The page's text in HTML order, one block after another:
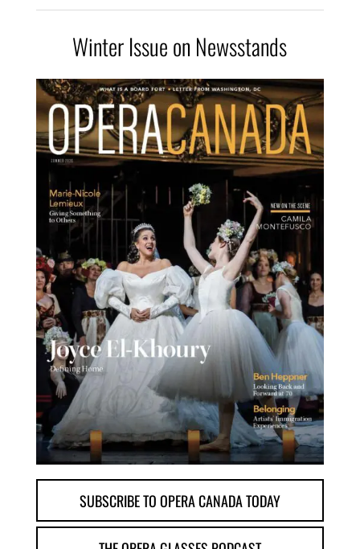
Winter Issue on Newsstands
SUBSCRIBE TO OPERA CANADA TODAY